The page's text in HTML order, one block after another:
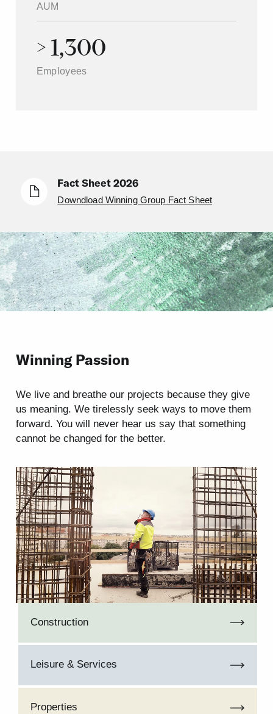
AUM
> 1,300
Employees
Fact Sheet 2026
Downdload Winning Group Fact Sheet
Winning Passion
We live and breathe our projects because they give
us meaning. We tirelessly seek ways to move them
forward. You will never hear us say that something
cannot be changed for the better.
Construction
Leisure & Services
Properties